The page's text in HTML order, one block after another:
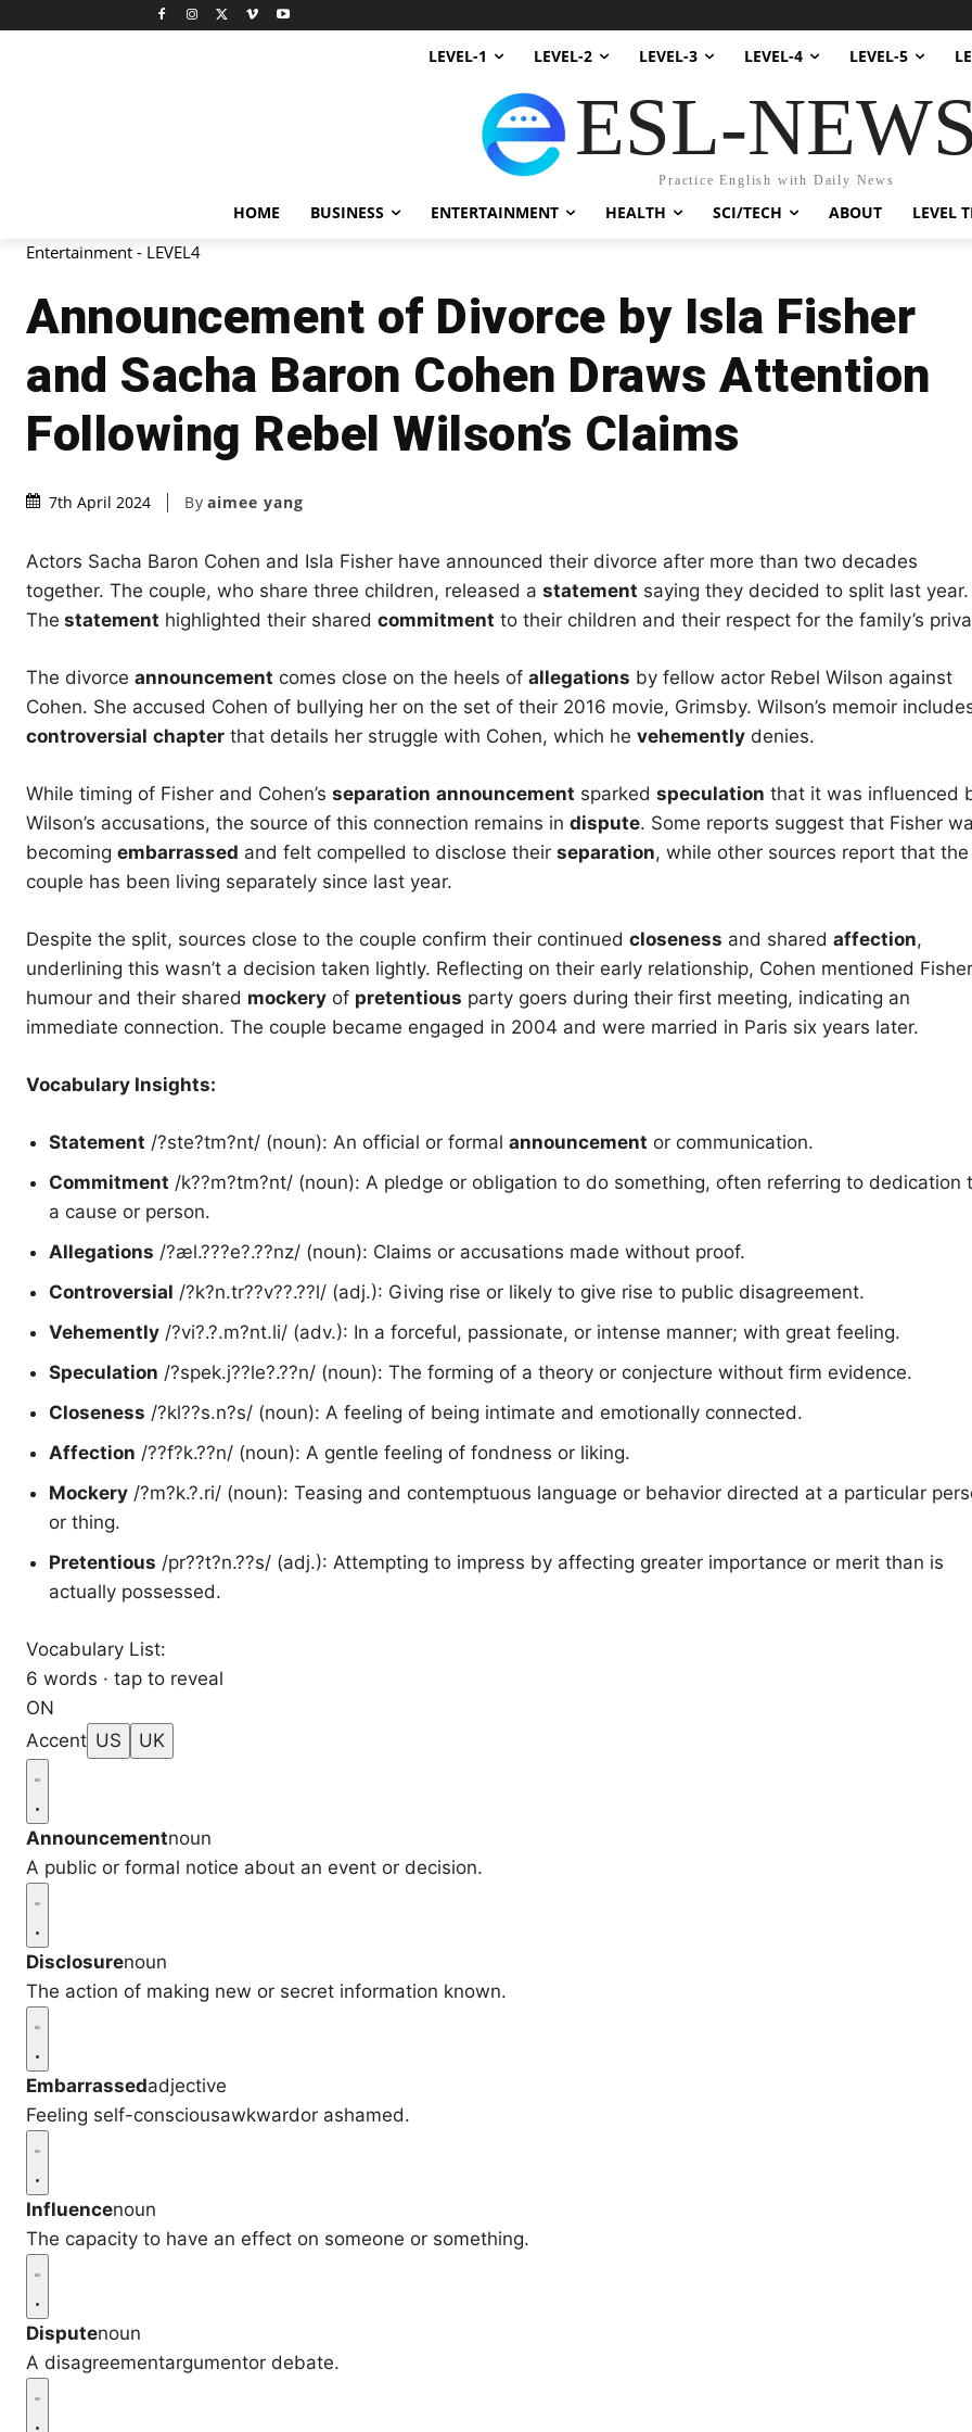
LEVEL-1 LEVEL-2 LEVEL-3 LEVEL-4 LEVEL-5
ESL-
Practice English with Daily News
HOME BUSINESS ENTERTAINMENT HEALTH SCI/TECH ABOUT LEVEL
Entertainment - LEVEL4
Announcement of Divorce by Isla Fisher
and Sacha Baron Cohen Draws Attention
Following Rebel Wilson’s Claims
7th April 2024 By aimee yang
Actors Sacha Baron Cohen and Isla Fisher have announced their divorce after more than two decades
together. The couple, who share three children, released a statement saying they decided to split last year.
The statement highlighted their shared commitment to their children and their respect for the family’s
The divorce announcement comes close on the heels of allegations by fellow actor Rebel Wilson against
Cohen. She accused Cohen of bullying her on the set of their 2016 movie, Grimsby. Wilson’s memoir
controversial chapter that details her struggle with Cohen, which he vehemently denies.
While timing of Fisher and Cohen’s separation announcement sparked speculation that it was influenced
Wilson’s accusations, the source of this connection remains in dispute. Some reports suggest that Fisher
becoming embarrassed and felt compelled to disclose their separation, while other sources report that the
couple has been living separately since last year.
Despite the split, sources close to the couple confirm their continued closeness and shared affection,
underlining this wasn’t a decision taken lightly. Reflecting on their early relationship, Cohen mentioned
humour and their shared mockery of pretentious party goers during their first meeting, indicating an
immediate connection. The couple became engaged in 2004 and were married in Paris six years later.
Vocabulary Insights:
Statement /?ste?tm?nt/ (noun): An official or formal announcement or communication.
Commitment /k??m?tm?nt/ (noun): A pledge or obligation to do something, often referring to dedication
a cause or person.
Allegations /?æl.???e?.??nz/ (noun): Claims or accusations made without proof.
Controversial /?k?n.tr??v??.??l/ (adj.): Giving rise or likely to give rise to public disagreement.
Vehemently /?vi?.?.m?nt.li/ (adv.): In a forceful, passionate, or intense manner; with great feeling.
Speculation /?spek.j??le?.??n/ (noun): The forming of a theory or conjecture without firm evidence.
Closeness /?kl??s.n?s/ (noun): A feeling of being intimate and emotionally connected.
Affection /??f?k.??n/ (noun): A gentle feeling of fondness or liking.
Mockery /?m?k.?.ri/ (noun): Teasing and contemptuous language or behavior directed at a particular
or thing.
Pretentious /pr??t?n.??s/ (adj.): Attempting to impress by affecting greater importance or merit than is
actually possessed.
Vocabulary List:
6 words · tap to reveal
ON
Accent US UK
Announcementnoun
A public or formal notice about an event or decision.
Disclosurenoun
The action of making new or secret information known.
Embarrassedadjective
Feeling self-consciousawkwardor ashamed.
Influencenoun
The capacity to have an effect on someone or something.
Disputenoun
A disagreementargumentor debate.